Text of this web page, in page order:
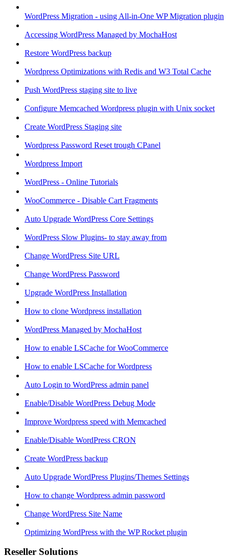
WordPress Migration - using All-in-One WP Migration plugin
Accessing WordPress Managed by MochaHost
Restore WordPress backup
Wordpress Optimizations with Redis and W3 Total Cache
Push WordPress staging site to live
Configure Memcached Wordpress plugin with Unix socket
Create WordPress Staging site
Wordpress Password Reset trough CPanel
Wordpress Import
WordPress - Online Tutorials
WooCommerce - Disable Cart Fragments
Auto Upgrade WordPress Core Settings
WordPress Slow Plugins- to stay away from
Change WordPress Site URL
Change WordPress Password
Upgrade WordPress Installation
How to clone Wordpress installation
WordPress Managed by MochaHost
How to enable LSCache for WooCommerce
How to enable LSCache for Wordpress
Auto Login to WordPress admin panel
Enable/Disable WordPress Debug Mode
Improve Wordpress speed with Memcached
Enable/Disable WordPress CRON
Create WordPress backup
Auto Upgrade WordPress Plugins/Themes Settings
How to change Wordpress admin password
Change WordPress Site Name
Optimizing WordPress with the WP Rocket plugin
Reseller Solutions